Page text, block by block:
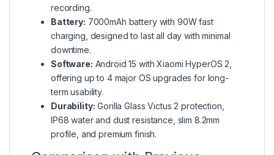
recording.
Battery: 7000mAh battery with 90W fast
charging, designed to last all day with minimal
downtime.
Software: Android 15 with Xiaomi HyperOS 2,
offering up to 4 major OS upgrades for long-
term usability.
Durability: Gorilla Glass Victus 2 protection,
IP68 water and dust resistance, slim 8.2mm
profile, and premium finish.